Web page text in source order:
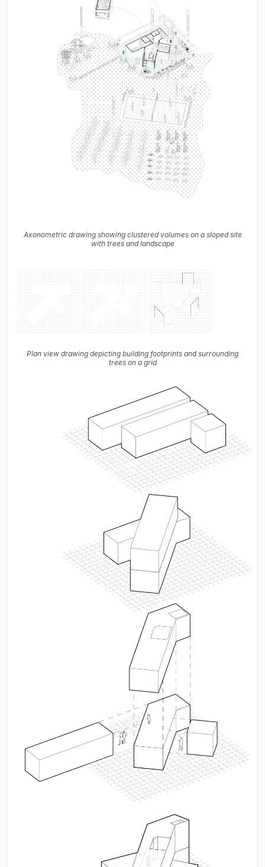
Axonometric drawing showing clustered volumes on a sloped site
with trees and landscape
Plan view drawing depicting building footprints and surrounding
trees on a grid